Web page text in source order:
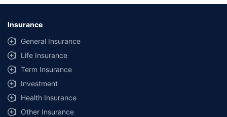
Insurance
General Insurance
Life Insurance
Term Insurance
Investment
Health Insurance
Other Insurance